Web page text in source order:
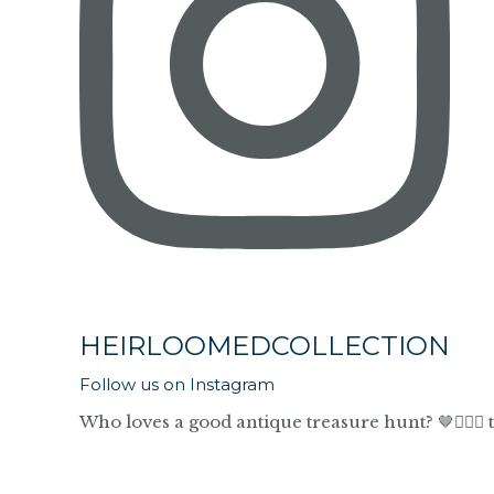
HEIRLOOMEDCOLLECTION
Follow us on Instagram
Who loves a good antique treasure hunt? 🤎🙋🏼‍♀️